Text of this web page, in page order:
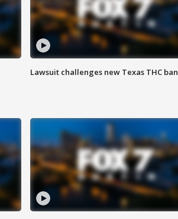
Lawsuit challenges new Texas THC ban